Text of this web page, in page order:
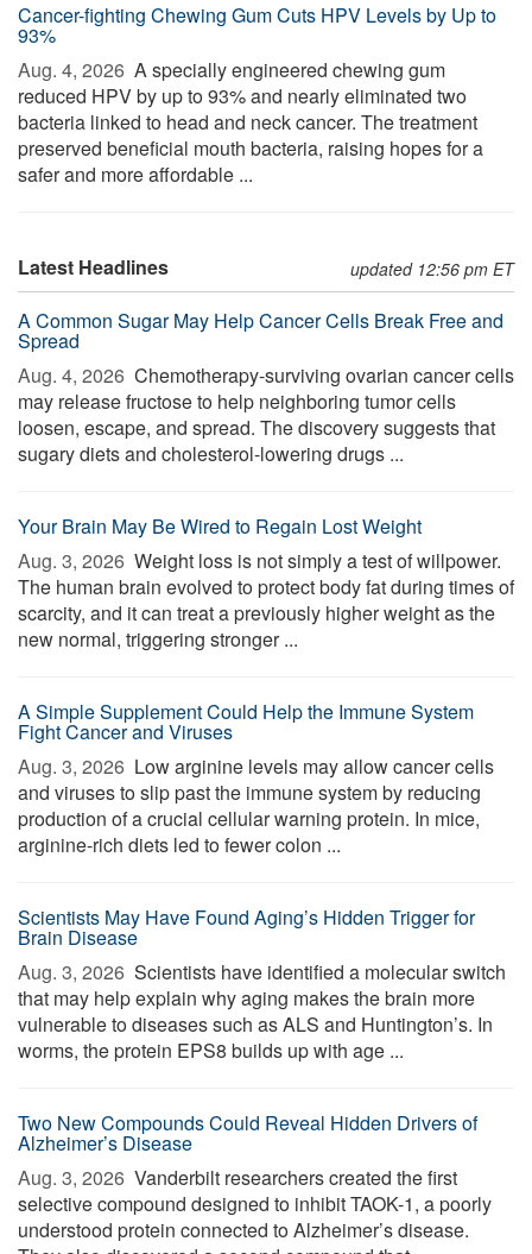
Cancer-fighting Chewing Gum Cuts HPV Levels by Up to
93%
Aug. 4, 2026  A specially engineered chewing gum
reduced HPV by up to 93% and nearly eliminated two
bacteria linked to head and neck cancer. The treatment
preserved beneficial mouth bacteria, raising hopes for a
safer and more affordable ...
Latest Headlines updated 12:56 pm ET
A Common Sugar May Help Cancer Cells Break Free and
Spread
Aug. 4, 2026  Chemotherapy-surviving ovarian cancer cells
may release fructose to help neighboring tumor cells
loosen, escape, and spread. The discovery suggests that
sugary diets and cholesterol-lowering drugs ...
Your Brain May Be Wired to Regain Lost Weight
Aug. 3, 2026  Weight loss is not simply a test of willpower.
The human brain evolved to protect body fat during times of
scarcity, and it can treat a previously higher weight as the
new normal, triggering stronger ...
A Simple Supplement Could Help the Immune System
Fight Cancer and Viruses
Aug. 3, 2026  Low arginine levels may allow cancer cells
and viruses to slip past the immune system by reducing
production of a crucial cellular warning protein. In mice,
arginine-rich diets led to fewer colon ...
Scientists May Have Found Aging’s Hidden Trigger for
Brain Disease
Aug. 3, 2026  Scientists have identified a molecular switch
that may help explain why aging makes the brain more
vulnerable to diseases such as ALS and Huntington’s. In
worms, the protein EPS8 builds up with age ...
Two New Compounds Could Reveal Hidden Drivers of
Alzheimer’s Disease
Aug. 3, 2026  Vanderbilt researchers created the first
selective compound designed to inhibit TAOK-1, a poorly
understood protein connected to Alzheimer’s disease.